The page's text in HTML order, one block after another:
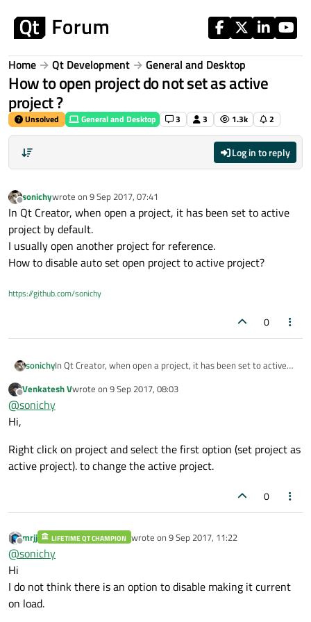
Home Qt Development General and Desktop
How to open project do not set as active
project ?
Unsolved General and Desktop 3 3 1.3k 2
Log in to reply
Offline
sonichywrote on 9 Sep 2017, 07:41
last edited by
In Qt Creator, when open a project, it has been set to active
project by default.
I usually open another project for reference.
How to disable auto set open project to active project?
https://github.com/sonichy
0
sonichyIn Qt Creator, when open a project, it has been set to active
I usually open another project for reference.
Offline
Venkatesh Vwrote on 9 Sep 2017, 08:03
last edited by
@sonichy
Hi,
Right click on project and select the first option (set project as
active project). to change the active project.
0
Offline
mrjj LIFETIME QT CHAMPION wrote on 9 Sep 2017, 11:22
last edited by
@sonichy
Hi
I do not think there is an option to disable making it current
on load.